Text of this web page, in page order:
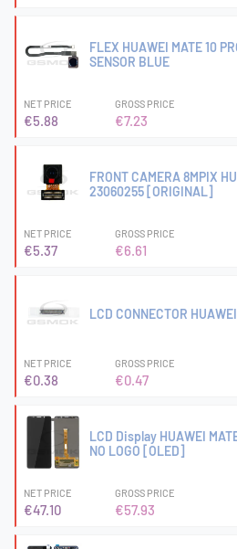
FLEX HUAWEI MATE 10
SENSOR BLUE
NET PRICE
€5.88
GROSS PRICE
€7.23
FRONT CAMERA 8MPIX
23060255 [ORIGINAL]
NET PRICE
€5.37
GROSS PRICE
€6.61
LCD CONNECTOR
NET PRICE
€0.38
GROSS PRICE
€0.47
LCD Display HUAWEI
NO LOGO [OLED]
NET PRICE
€47.10
GROSS PRICE
€57.93